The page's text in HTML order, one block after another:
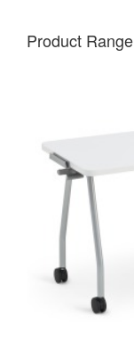
Product Range